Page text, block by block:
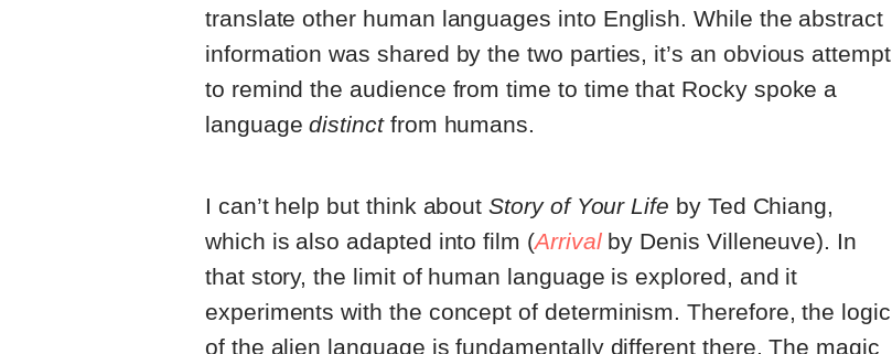
translate other human languages into English. While the abstract
information was shared by the two parties, it’s an obvious attempt
to remind the audience from time to time that Rocky spoke a
languagedistinctfrom humans.
I can’t help but think aboutStory of Your Life by Ted Chiang,
which is also adapted into film (Arrival by Denis Villeneuve). In
that story, the limit of human language is explored, and it
experiments with the concept of determinism. Therefore, the logic
of the alien language is fundamentally different there. The magic